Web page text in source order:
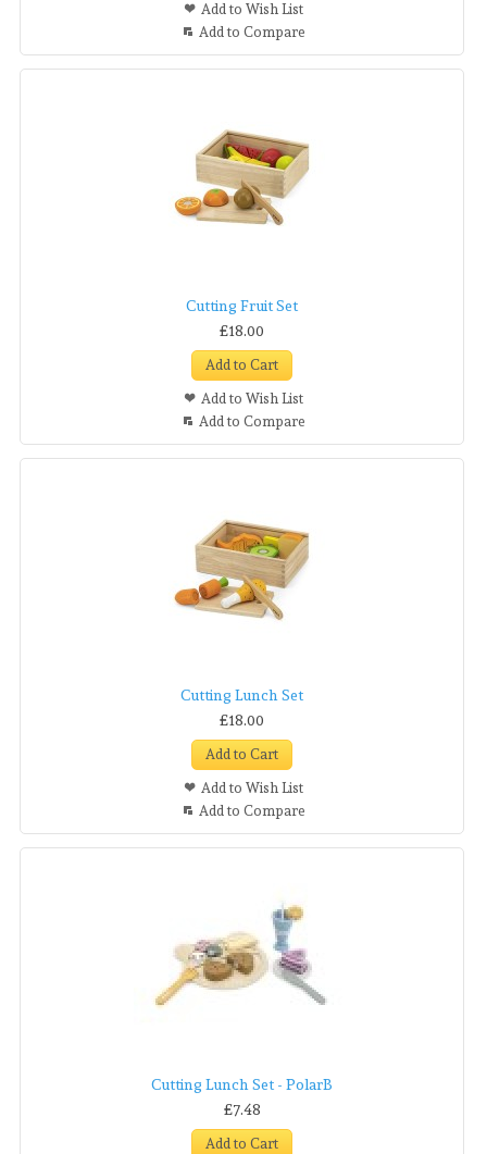
Add to Wish List
Add to Compare
Cutting Fruit Set
Add to Wish List
Add to Compare
£18.00
Add to Cart
Cutting Lunch Set
Add to Wish List
Add to Compare
£18.00
Add to Cart
Cutting Lunch Set - PolarB
£7.48
Add to Cart